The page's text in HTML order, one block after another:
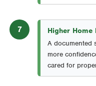
7 Higher Home
A documented
more
cared for